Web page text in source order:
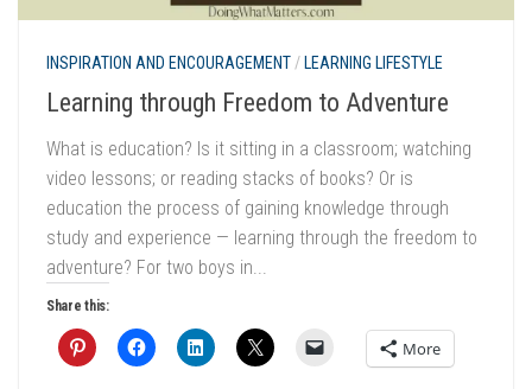
INSPIRATION AND ENCOURAGEMENT/ LEARNING LIFESTYLE
Learning through Freedom to Adventure
What is education? Is it sitting in a classroom; watching
video lessons; or reading stacks of books? Or is
education the process of gaining knowledge through
study and experience — learning through the freedom to
adventure? For two boys in...
Share this:
More